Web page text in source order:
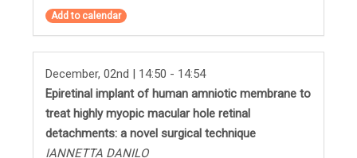
Add to calendar
December, 02nd | 14:50 - 14:54
Epiretinal implant of human amniotic membrane to
treat highly myopic macular hole retinal
detachments: a novel surgical technique
IANNETTA DANILO